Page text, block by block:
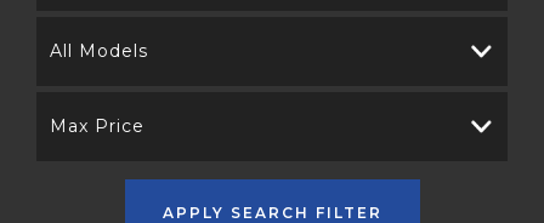
All Models
Max Price
APPLY SEARCH FILTER